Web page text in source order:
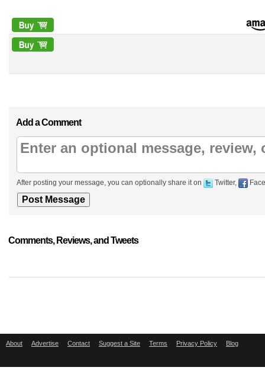
Add a Comment
After posting your message, you can optionally share it on Twitter,
Comments, Reviews, and Tweets
About Advertise Contact Suggest a Site Terms Privacy Policy Blog